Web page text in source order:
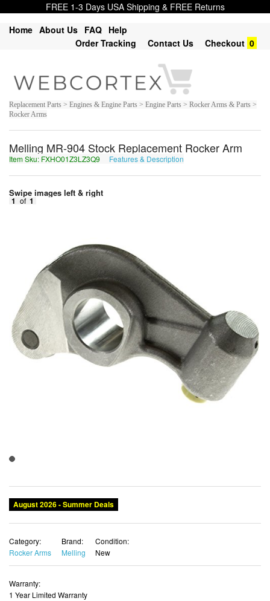
FREE 1-3 Days USA Shipping & FREE Returns
Home About Us FAQ Help
Order Tracking
Contact Us Checkout 0
Replacement Parts > Engines & Engine Parts > Engine Parts > Rocker Arms & Parts >
Rocker Arms
Melling MR-904 Stock Replacement Rocker Arm
Item Sku: FXHO01Z3LZ3Q9 Features & Description
Swipe images left & right
1 of 1
August 2026 - Summer Deals
Category:
Rocker Arms
Brand:
Melling
Condition:
New
Warranty:
1 Year Limited Warranty